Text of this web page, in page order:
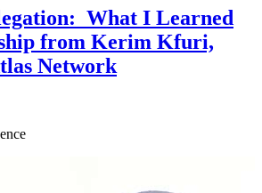
What I Learned
from Kerim Kfuri,
Network